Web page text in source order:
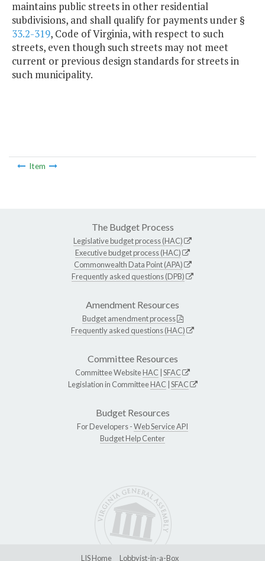
maintains public streets in other residential
subdivisions, and shall qualify for payments under §
33.2-319, Code of Virginia, with respect to such
streets, even though such streets may not meet
current or previous design standards for streets in
such municipality.
Item
The Budget Process
Legislative budget process (HAC)
Executive budget process (HAC)
Commonwealth Data Point (APA)
Frequently asked questions (DPB)
Amendment Resources
Budget amendment process
Frequently asked questions (HAC)
Committee Resources
Committee WebsiteHAC SFAC
Legislation in CommitteeHAC SFAC
Budget Resources
For Developers -Web Service API
Budget Help Center
LIS Home Lobbyist-in-a-Box